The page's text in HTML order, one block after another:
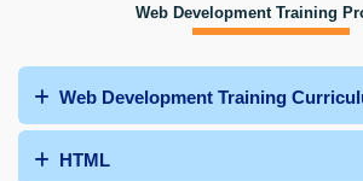
Web Development Training
Web Development Training
HTML